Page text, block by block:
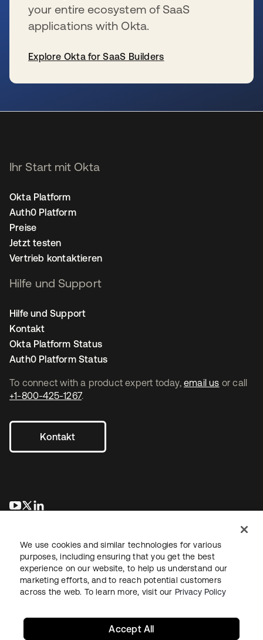
your entire ecosystem of SaaS
applications with Okta.
Explore Okta for SaaS Builders
To connect with a product expert today, email us or call
+1-800-425-1267.
Kontakt
wird in einer neuen Registerkarte geöffnet
wird in einer neuen Registerkarte geöffnet
Ihr Start mit Okta
Okta Platform
Auth0 Platform
Preise
Jetzt testen
Vertrieb kontaktieren
Hilfe und Support
Hilfe und Support
Kontakt
Okta Platform Status
Auth0 Platform Status
RechtDatenschutzrichtlinieNutzungsbedingungenSicherheit
We use cookies and similar technologies for various
purposes, including ensuring that you get the best
experience on our website, to help us understand our
marketing efforts, and to reach potential customers
across the web. To learn more, visit our Privacy Policy
Accept All